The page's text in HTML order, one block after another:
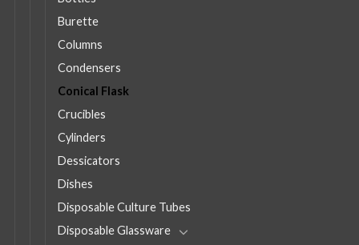
Burette
Columns
Condensers
Conical Flask
Crucibles
Cylinders
Dessicators
Dishes
Disposable Culture Tubes
Disposable Glassware